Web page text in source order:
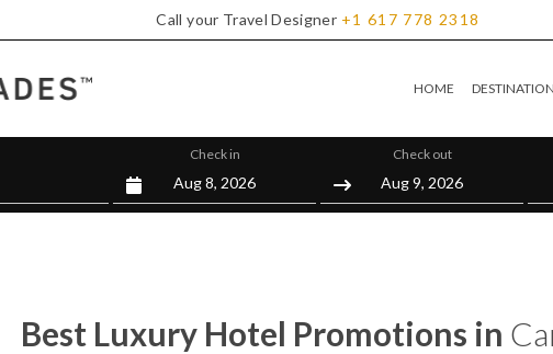
Call your Travel Designer +1 617 778 2318
HOME
Check in Check out
Best Luxury Hotel Promotions in